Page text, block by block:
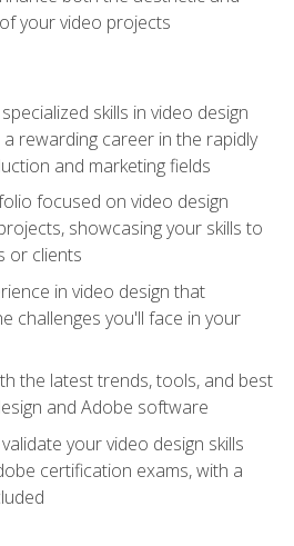
your video projects
skills in video design
rewarding career in the rapidly
and marketing fields
focused on video design
showcasing your skills to
or clients
in video design that
challenges you'll face in your
the latest trends, tools, and best
and Adobe software
your video design skills
certification exams, with a